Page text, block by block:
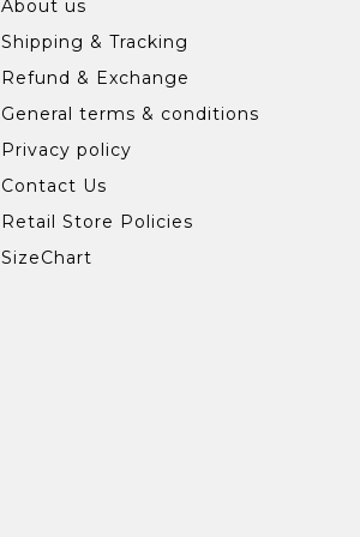
About us
Shipping & Tracking
Refund & Exchange
General terms & conditions
Privacy policy
Contact Us
Retail Store Policies
SizeChart